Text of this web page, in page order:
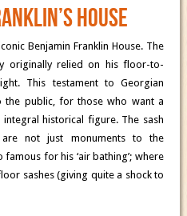
House
Benjamin Franklin House. The
originally relied on his floor-to-
This testament to Georgian
the public, for those who want a
historical figure. The sash
are not just monuments to the
for his ‘air bathing’; where
sashes (giving quite a shock to